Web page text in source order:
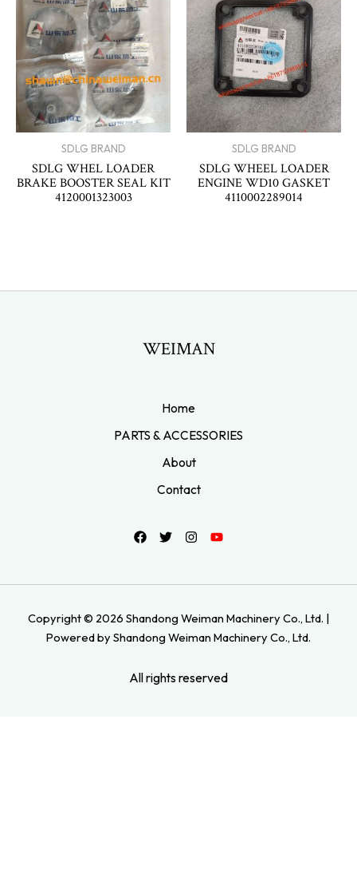
SDLG BRAND
SDLG WHEL LOADER
BRAKE BOOSTER SEAL KIT
4120001323003
SDLG BRAND
SDLG WHEEL LOADER
ENGINE WD10 GASKET
4110002289014
WEIMAN
Home
PARTS & ACCESSORIES
About
Contact
Copyright © 2026 Shandong Weiman Machinery Co., Ltd. |
Powered by Shandong Weiman Machinery Co., Ltd.
All rights reserved